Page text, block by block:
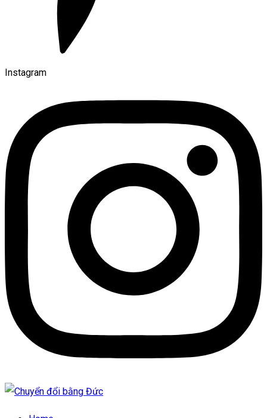
Instagram